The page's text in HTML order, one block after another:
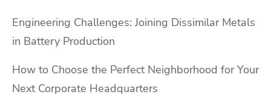
Engineering Challenges: Joining Dissimilar Metals
in Battery Production
How to Choose the Perfect Neighborhood for Your
Next Corporate Headquarters